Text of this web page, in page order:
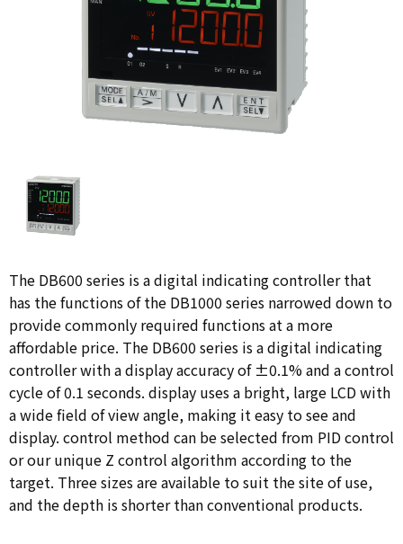
The DB600 series is a digital indicating controller that
has the functions of the DB1000 series narrowed down to
provide commonly required functions at a more
affordable price. The DB600 series is a digital indicating
controller with a display accuracy of ±0.1% and a control
cycle of 0.1 seconds. display uses a bright, large LCD with
a wide field of view angle, making it easy to see and
display. control method can be selected from PID control
or our unique Z control algorithm according to the
target. Three sizes are available to suit the site of use,
and the depth is shorter than conventional products.